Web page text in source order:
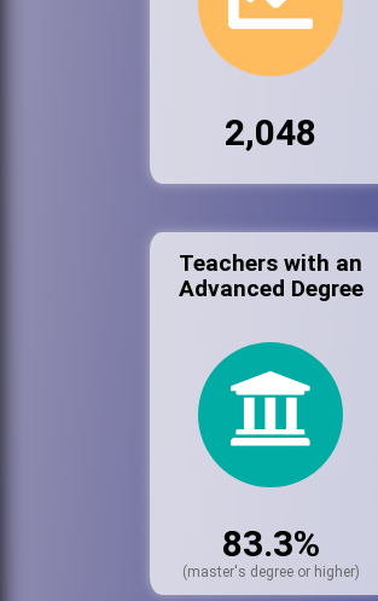
2,048
Teachers with an
Advanced Degree
83.3%
(master's degree or higher)